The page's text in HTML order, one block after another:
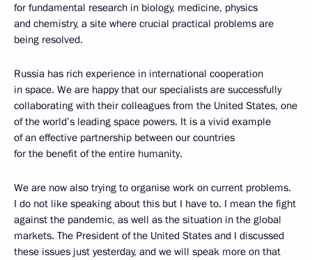
for fundamental research in biology, medicine, physics
and chemistry, a site where crucial practical problems are
being resolved.
Russia has rich experience in international cooperation
in space. We are happy that our specialists are successfully
collaborating with their colleagues from the United States, one
of the world’s leading space powers. It is a vivid example
of an effective partnership between our countries
for the benefit of the entire humanity.
We are now also trying to organise work on current problems.
I do not like speaking about this but I have to. I mean the fight
against the pandemic, as well as the situation in the global
markets. The President of the United States and I discussed
these issues just yesterday, and we will speak more on that